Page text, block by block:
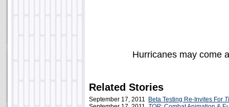
Hurricanes may come
Related Stories
September 17, 2011 Beta Testing Re-Invites For